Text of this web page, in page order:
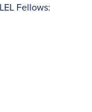
Fellows: